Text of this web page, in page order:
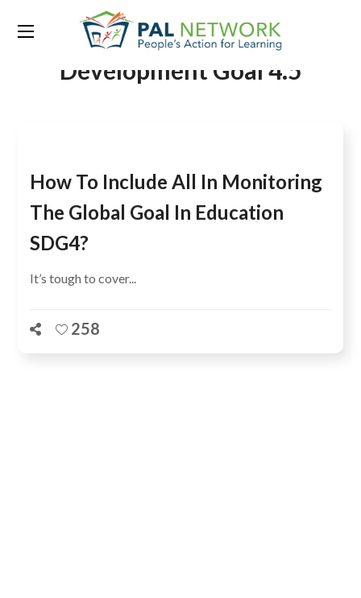
Tag:Sustainable
Development Goal 4.5
How To Include All In Monitoring
The Global Goal In Education
SDG4?
It’s tough to cover...
258